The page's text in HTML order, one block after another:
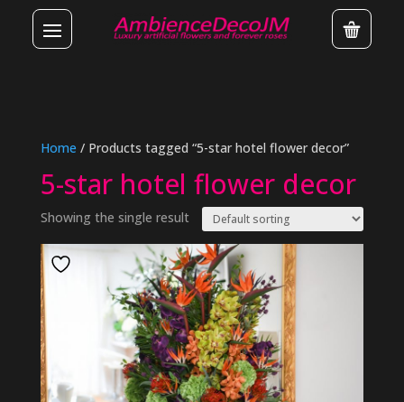
Home / Products tagged “5-star hotel flower decor”
5-star hotel flower decor
Showing the single result